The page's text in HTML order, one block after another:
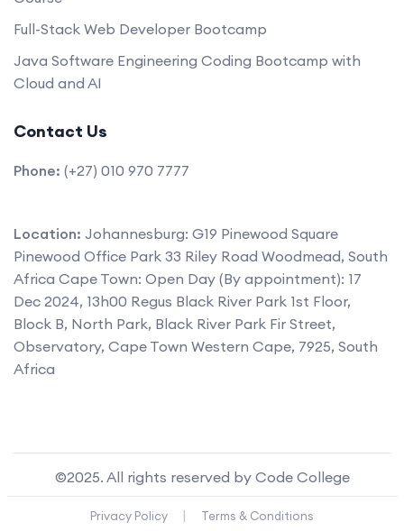
Full-Stack Web Developer Bootcamp
Java Software Engineering Coding Bootcamp with
Cloud and AI
Contact Us
Phone: (+27) 010 970 7777
Location: Johannesburg: G19 Pinewood Square
Pinewood Office Park 33 Riley Road Woodmead, South
Africa Cape Town: Open Day (By appointment): 17
Dec 2024, 13h00 Regus Black River Park 1st Floor,
Block B, North Park, Black River Park Fir Street,
Observatory, Cape Town Western Cape, 7925, South
Africa
©2025. All rights reserved by Code College
Privacy Policy | Terms & Conditions